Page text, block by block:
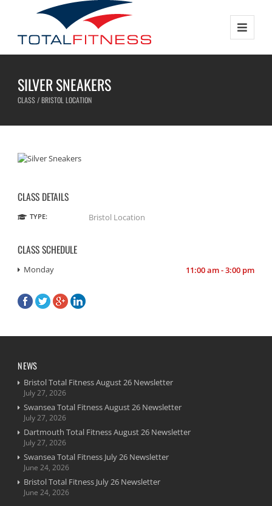
SILVER SNEAKERS
CLASS / BRISTOL LOCATION
CLASS DETAILS
TYPE: Bristol Location
CLASS SCHEDULE
Monday 11:00 am - 3:00 pm
NEWS
Bristol Total Fitness August 26 Newsletter
July 27, 2026
Swansea Total Fitness August 26 Newsletter
July 27, 2026
Dartmouth Total Fitness August 26 Newsletter
July 27, 2026
Swansea Total Fitness July 26 Newsletter
June 24, 2026
Bristol Total Fitness July 26 Newsletter
June 24, 2026